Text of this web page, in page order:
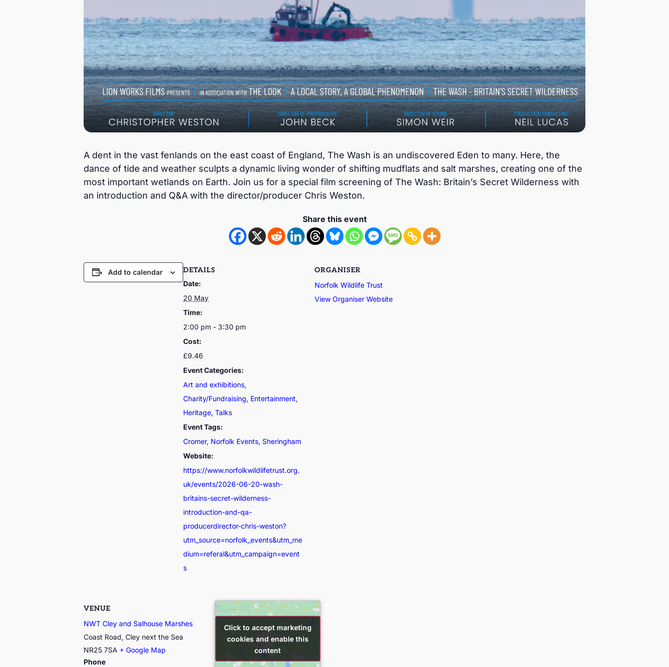
A dent in the vast fenlands on the east coast of England, The Wash is an undiscovered Eden to many. Here, the
dance of tide and weather sculpts a dynamic living wonder of shifting mudflats and salt marshes, creating one of the
most important wetlands on Earth. Join us for a special film screening of The Wash: Britain’s Secret Wilderness with
an introduction and Q&A with the director/producer Chris Weston.
Share this event
Add to calendar
DETAILS
Date:
20 May
Time:
2:00 pm - 3:30 pm
Cost:
£9.46
Event Categories:
Art and exhibitions,
Charity/Fundraising, Entertainment,
Heritage, Talks
Event Tags:
Cromer, Norfolk Events, Sheringham
Website:
https://www.norfolkwildlifetrust.org.
uk/events/2026-06-20-wash-
britains-secret-wilderness-
introduction-and-qa-
producerdirector-chris-weston?
utm_source=norfolk_events&utm_me
dium=referal&utm_campaign=event
s
ORGANISER
Norfolk Wildlife Trust
View Organiser Website
VENUE
NWT Cley and Salhouse Marshes
Coast Road, Cley next the Sea
NR25 7SA + Google Map
Phone
Click to accept marketing
cookies and enable this
content
Click to accept marketing
cookies and enable this
content